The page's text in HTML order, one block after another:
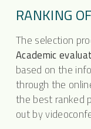
RANKING
The selection
Academic
based on the
through the
the best ranked
out by